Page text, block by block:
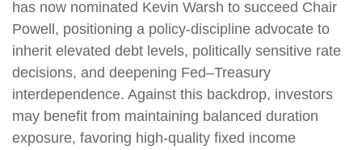
has now nominated Kevin Warsh to succeed Chair
Powell, positioning a policy‑discipline advocate to
inherit elevated debt levels, politically sensitive rate
decisions, and deepening Fed–Treasury
interdependence. Against this backdrop, investors
may benefit from maintaining balanced duration
exposure, favoring high‑quality fixed income